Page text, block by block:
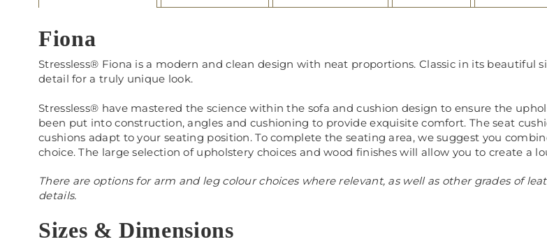
Fiona
Stressless® Fiona is a modern and clean design with neat proportions. Classic in its
detail for a truly unique look.
Stressless® have mastered the science within the sofa and cushion design to ensure the
been put into construction, angles and cushioning to provide exquisite comfort. The seat
cushions adapt to your seating position. To complete the seating area, we suggest you
choice. The large selection of upholstery choices and wood finishes will allow you to create a
There are options for arm and leg colour choices where relevant, as well as other grades of
details.
Sizes & Dimensions